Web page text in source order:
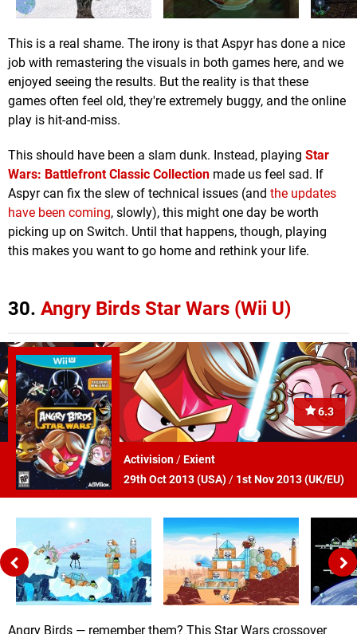
This is a real shame. The irony is that Aspyr has done a nice
job with remastering the visuals in both games here, and we
enjoyed seeing the results. But the reality is that these
games often feel old, they're extremely buggy, and the online
play is hit-and-miss.
This should have been a slam dunk. Instead, playing Star
Wars: Battlefront Classic Collection made us feel sad. If
Aspyr can fix the slew of technical issues (and the updates
have been coming, slowly), this might one day be worth
picking up on Switch. Until that happens, though, playing
this makes you want to go home and rethink your life.
30. Angry Birds Star Wars (Wii U)
6.3
Activision/Exient
29th Oct 2013 (USA)/ 1st Nov 2013 (UK/EU)
Angry Birds — remember them? This Star Wars crossover